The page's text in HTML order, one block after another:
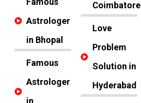
Astrologer
in Bhopal
Famous
Astrologer
in
Coimbatore
Love
Problem
Solution in
Hyderabad